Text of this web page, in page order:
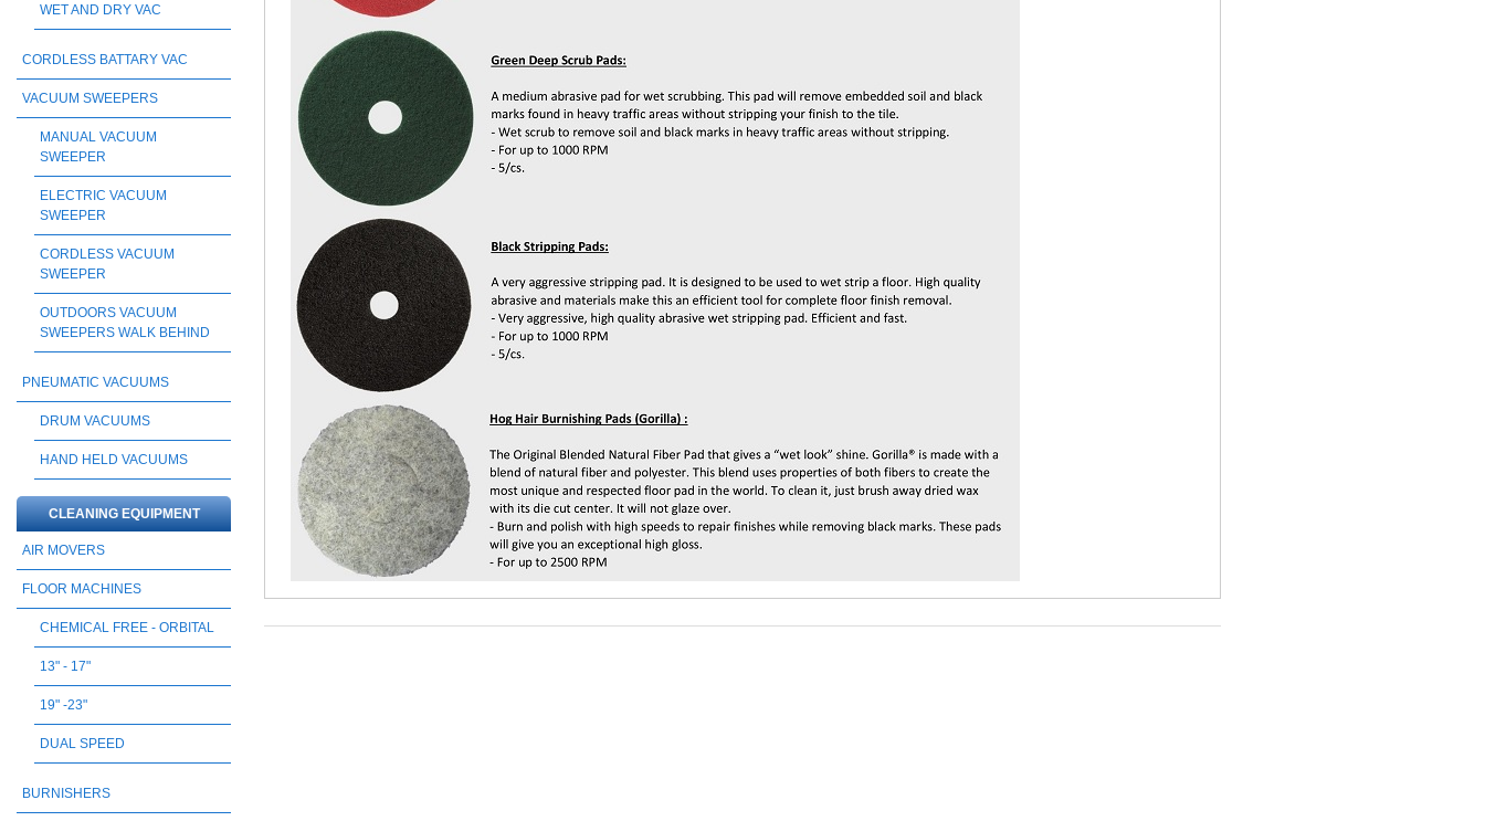
WET AND DRY VAC
CORDLESS BATTARY VAC
VACUUM SWEEPERS
MANUAL VACUUM
SWEEPER
ELECTRIC VACUUM
SWEEPER
CORDLESS VACUUM
SWEEPER
OUTDOORS VACUUM
SWEEPERS WALK BEHIND
PNEUMATIC VACUUMS
DRUM VACUUMS
HAND HELD VACUUMS
CLEANING EQUIPMENT
AIR MOVERS
FLOOR MACHINES
CHEMICAL FREE - ORBITAL
13" - 17"
19" -23"
DUAL SPEED
BURNISHERS